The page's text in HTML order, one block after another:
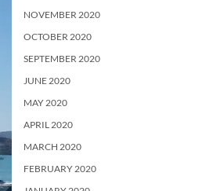
NOVEMBER 2020
OCTOBER 2020
SEPTEMBER 2020
JUNE 2020
MAY 2020
APRIL 2020
MARCH 2020
FEBRUARY 2020